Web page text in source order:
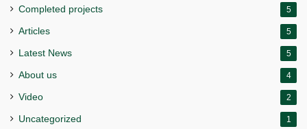
Completed projects 5
Articles 5
Latest News 5
About us 4
Video 2
Uncategorized 1